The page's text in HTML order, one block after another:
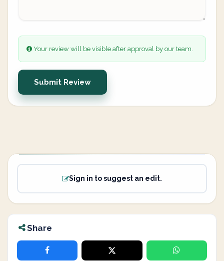
Your review will be visible after approval by our team.
Submit Review
Sign in to suggest an edit.
Share